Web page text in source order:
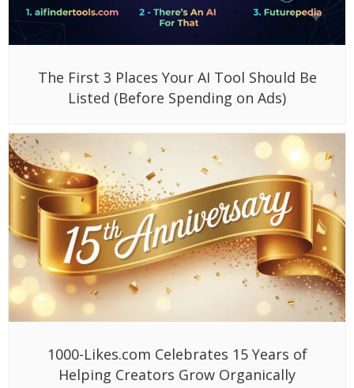
The First 3 Places Your AI Tool Should Be
Listed (Before Spending on Ads)
1000-Likes.com Celebrates 15 Years of
Helping Creators Grow Organically